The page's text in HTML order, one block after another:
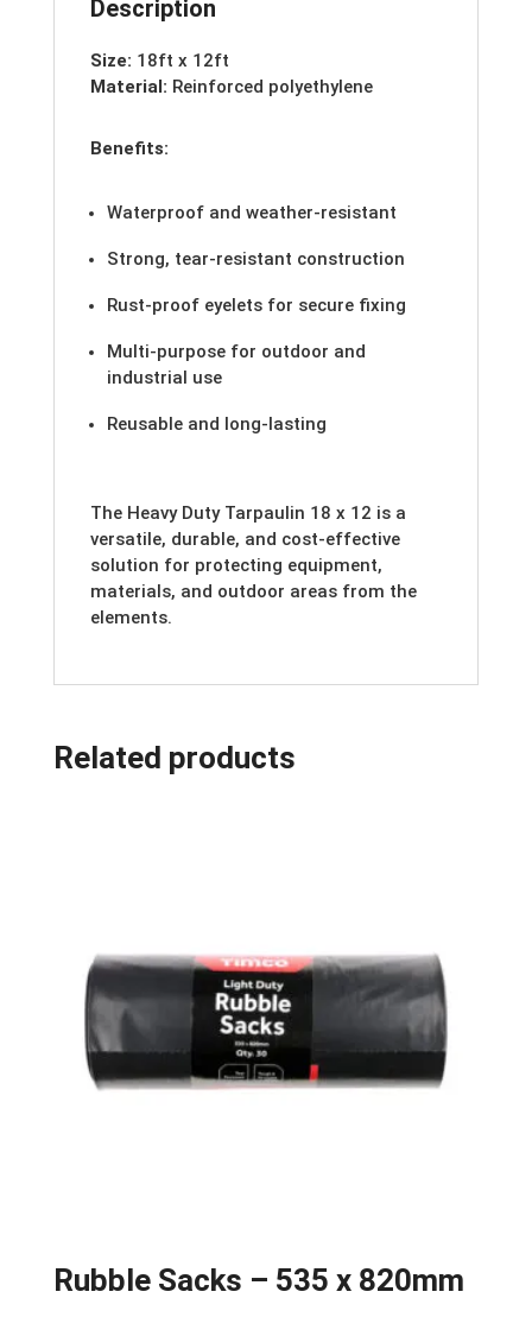
Description
Size: 18ft x 12ft
Material: Reinforced polyethylene
Benefits:
Waterproof and weather-resistant
Strong, tear-resistant construction
Rust-proof eyelets for secure fixing
Multi-purpose for outdoor and
industrial use
Reusable and long-lasting
The Heavy Duty Tarpaulin 18 x 12 is a
versatile, durable, and cost-effective
solution for protecting equipment,
materials, and outdoor areas from the
elements.
Related products
Rubble Sacks – 535 x 820mm